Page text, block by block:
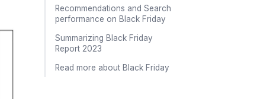
Recommendations and Search
performance on Black Friday
Summarizing Black Friday
Report 2023
Read more about Black Friday